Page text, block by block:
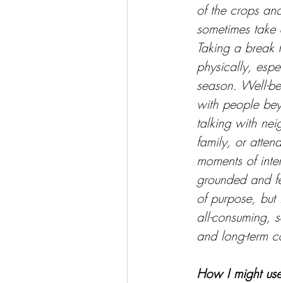
of the crops
sometimes
Taking a break
physically,
season. Well-
with people
talking with
family, or
moments of
grounded and
of purpose,
all-consuming,
and long-term
How I might